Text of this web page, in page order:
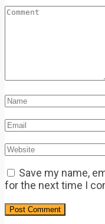
Save my name,
for the next time I